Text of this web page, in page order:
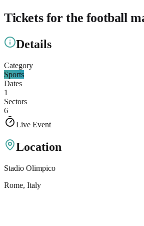
Tickets for the football
Details
Category
Sports
Dates
1
Sectors
6
Live Event
Location
Stadio Olimpico
Rome, Italy